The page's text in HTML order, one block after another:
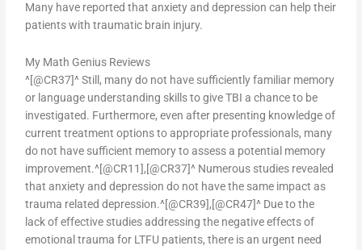
Many have reported that anxiety and depression can help their
patients with traumatic brain injury.
My Math Genius Reviews
^[@CR37]^ Still, many do not have sufficiently familiar memory
or language understanding skills to give TBI a chance to be
investigated. Furthermore, even after presenting knowledge of
current treatment options to appropriate professionals, many
do not have sufficient memory to assess a potential memory
improvement.^[@CR11],[@CR37]^ Numerous studies revealed
that anxiety and depression do not have the same impact as
trauma related depression.^[@CR39],[@CR47]^ Due to the
lack of effective studies addressing the negative effects of
emotional trauma for LTFU patients, there is an urgent need